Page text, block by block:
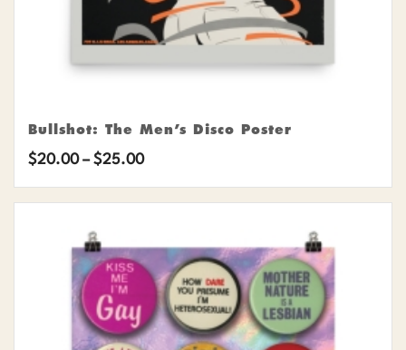
Bullshot: The Men’s Disco Poster
$20.00 – $25.00Price
range:
$25.00